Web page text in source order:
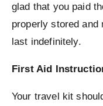
glad that you paid
properly stored
last indefinitely.
First Aid
Your travel kit